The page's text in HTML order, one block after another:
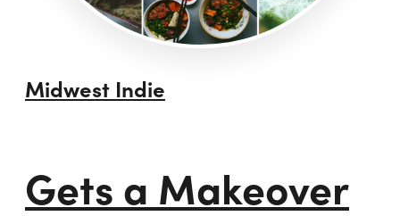
Midwest Indie
Gets a Makeover